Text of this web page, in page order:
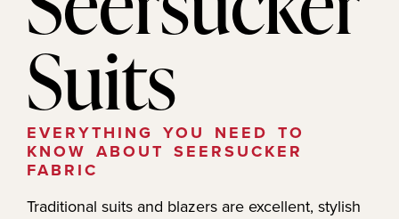
Suits
EVERYTHING YOU NEED TO
KNOW ABOUT SEERSUCKER
FABRIC
Traditional suits and blazers are excellent, stylish